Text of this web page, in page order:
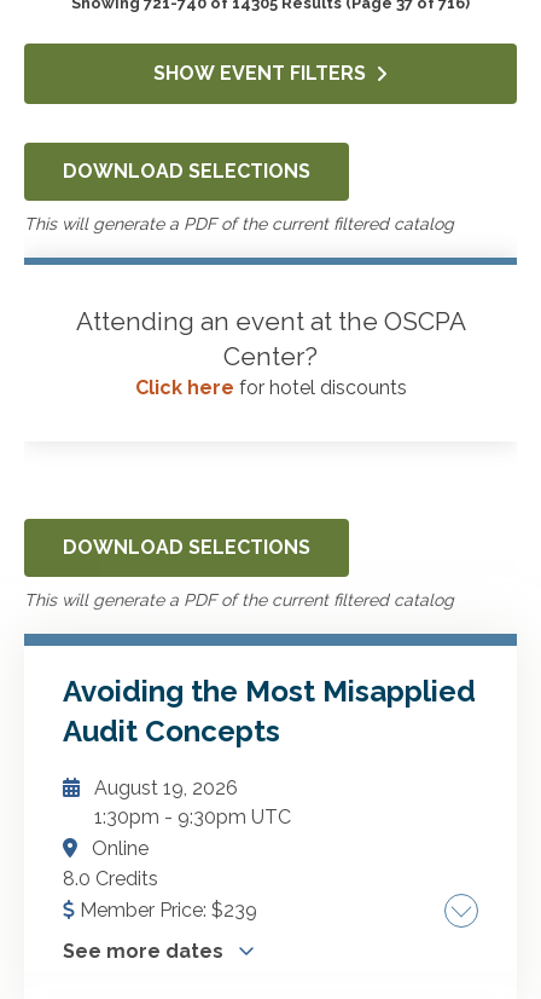
Government & Not-for-Profit
Professional Skills, Technology & Business
4522
DOWNLOAD SELECTIONS
This will generate a PDF of the current filtered catalog
Avoiding the Most Misapplied
Audit Concepts
August 19, 2026
1:30pm - 9:30pm UTC
Online
8.0 Credits
Member Price: $239
See more dates
SHOW EVENT FILTERS
DOWNLOAD SELECTIONS
This will generate a PDF of the current filtered catalog
Attending an event at the OSCPA
Center?
Click here for hotel discounts